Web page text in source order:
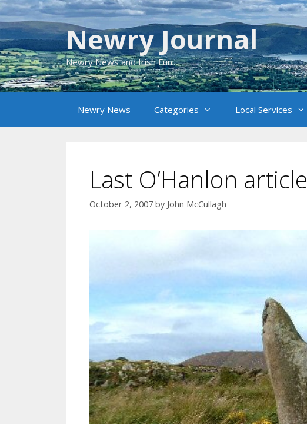
Skip
to
content
Newry Journal
Newry News and Irish Fun
Newry News Categories Local Services
Last O’Hanlon article
October 2, 2007 by John McCullagh